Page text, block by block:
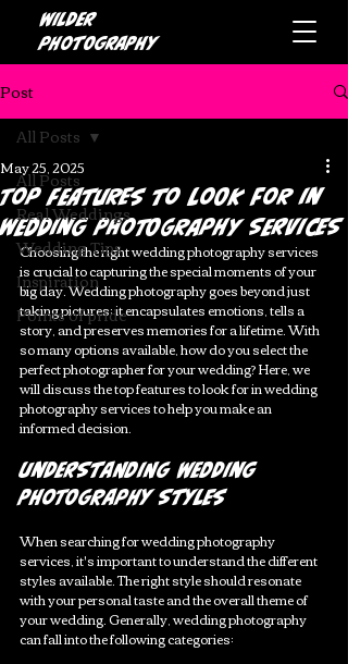
Wilder
photography
Post
All Posts
Real Weddings
Wedding Tips
Inspiration
Points of pride
All Posts
Top Features to Look for in
Wedding Photography Services
May 25, 2025
Choosing the right wedding photography services
is crucial to capturing the special moments of your
big day. Wedding photography goes beyond just
taking pictures; it encapsulates emotions, tells a
story, and preserves memories for a lifetime. With
so many options available, how do you select the
perfect photographer for your wedding? Here, we
will discuss the top features to look for in wedding
photography services to help you make an
informed decision.
Understanding Wedding
Photography Styles
When searching for wedding photography
services, it's important to understand the different
styles available. The right style should resonate
with your personal taste and the overall theme of
your wedding. Generally, wedding photography
can fall into the following categories: